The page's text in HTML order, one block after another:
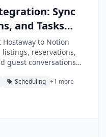
Sync
and Tasks
to Notion
listings, reservations,
guest conversations
Scheduling +1 more